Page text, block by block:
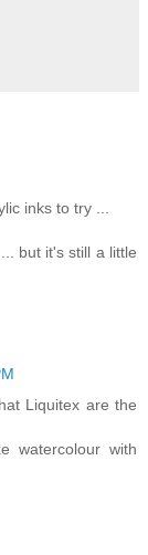
inks to try ...
but it's still a little
Liquitex are the
watercolour with